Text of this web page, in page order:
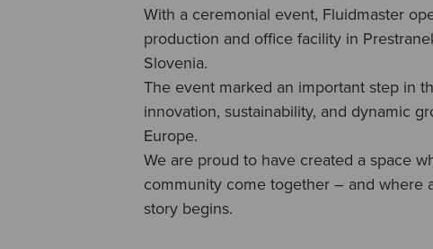
With a ceremonial event, Fluidmaster
production and office facility in
Slovenia.
The event marked an important step in
innovation, sustainability, and dynamic
Europe.
We are proud to have created a space
community come together – and where
story begins.